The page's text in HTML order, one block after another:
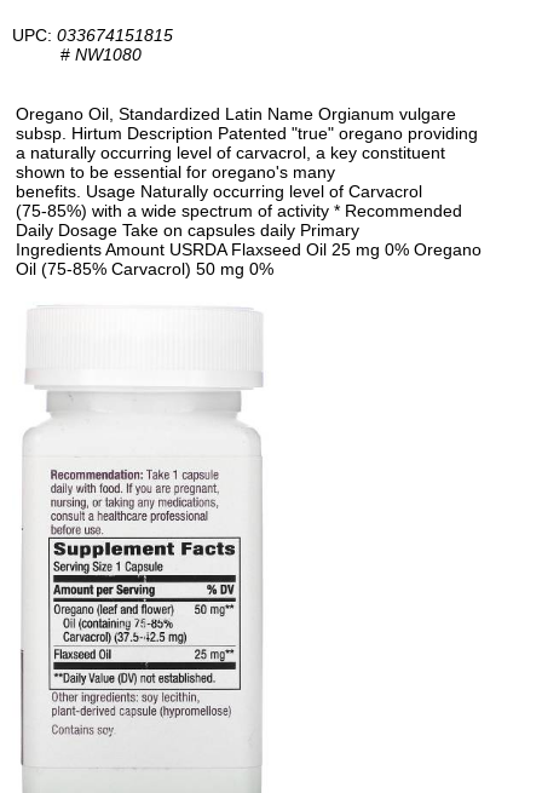
UPC: 033674151815
# NW1080
Oregano Oil, Standardized Latin Name Orgianum vulgare
subsp. Hirtum Description Patented "true" oregano providing
a naturally occurring level of carvacrol, a key constituent
shown to be essential for oregano's many
benefits. Usage Naturally occurring level of Carvacrol
(75-85%) with a wide spectrum of activity * Recommended
Daily Dosage Take on capsules daily Primary
Ingredients Amount USRDA Flaxseed Oil 25 mg 0% Oregano
Oil (75-85% Carvacrol) 50 mg 0%